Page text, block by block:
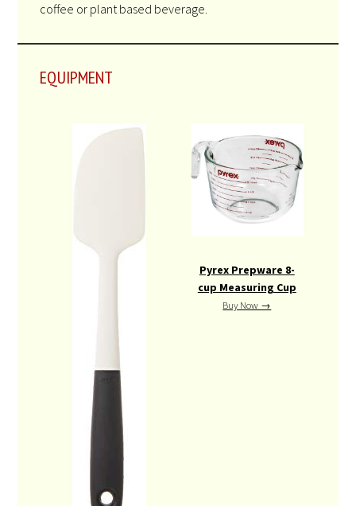
coffee or plant based beverage.
EQUIPMENT
Pyrex Prepware 8-
cup Measuring Cup
Buy Now →